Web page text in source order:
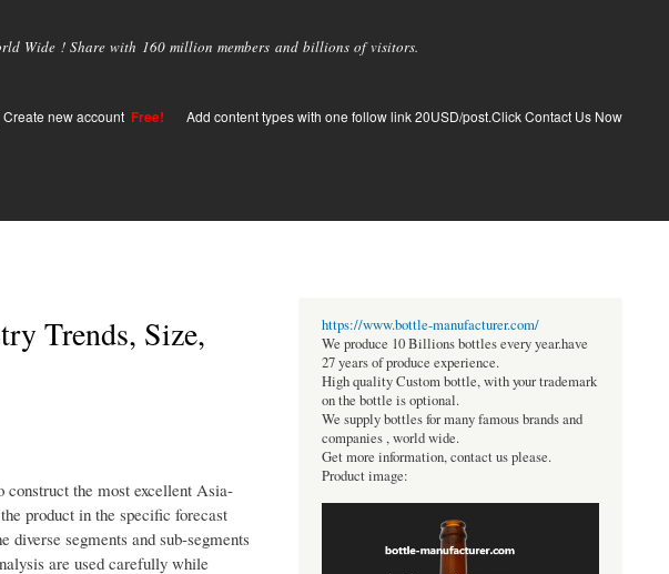
Wide ! Share with 160 million members and billions of visitors.
Create new account Free! Add content types with one follow link 20USD/post.Click Contact Us Now
Trends, Size,
construct the most excellent Asia-
product in the specific forecast
segments and sub-segments
are used carefully while
https://www.bottle-manufacturer.com/
We produce 10 Billions bottles every year.have
27 years of produce experience.
High quality Custom bottle, with your trademark
on the bottle is optional.
We supply bottles for many famous brands and
companies , world wide.
Get more information, contact us please.
Product image: